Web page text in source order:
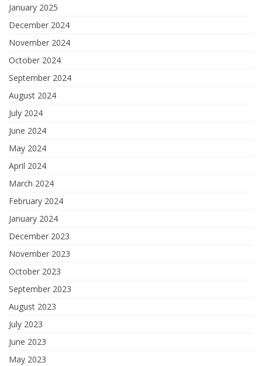
January 2025
December 2024
November 2024
October 2024
September 2024
August 2024
July 2024
June 2024
May 2024
April 2024
March 2024
February 2024
January 2024
December 2023
November 2023
October 2023
September 2023
August 2023
July 2023
June 2023
May 2023